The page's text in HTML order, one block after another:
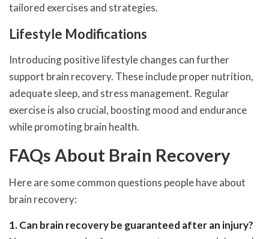
tailored exercises and strategies.
Lifestyle Modifications
Introducing positive lifestyle changes can further
support brain recovery. These include proper nutrition,
adequate sleep, and stress management. Regular
exercise is also crucial, boosting mood and endurance
while promoting brain health.
FAQs About Brain Recovery
Here are some common questions people have about
brain recovery:
1. Can brain recovery be guaranteed after an injury?